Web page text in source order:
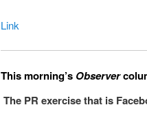
Link
This morning’s Observer
The PR exercise that is